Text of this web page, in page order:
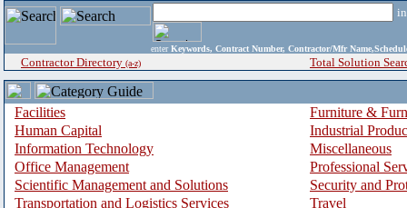
enter Keywords, Contract Number, Contractor/Mfr
Contractor Directory (a-z) Total Solution
Facilities
Furniture &
Human Capital
Industrial
Information Technology
Miscellaneous
Office Management
Professional
Scientific Management and Solutions
Security and
Transportation and Logistics Services
Travel